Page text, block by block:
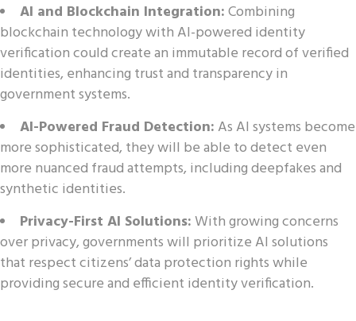
AI and Blockchain Integration:Combining
blockchain technology with AI-powered identity
verification could create an immutable record of verified
identities, enhancing trust and transparency in
government systems.
AI-Powered Fraud Detection:As AI systems become
more sophisticated, they will be able to detect even
more nuanced fraud attempts, including deepfakes and
synthetic identities.
Privacy-First AI Solutions:With growing concerns
over privacy, governments will prioritize AI solutions
that respect citizens’ data protection rights while
providing secure and efficient identity verification.